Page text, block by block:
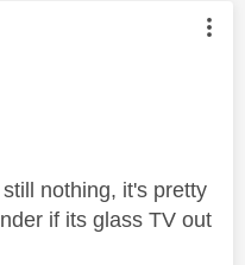
authored by:
nothing, it's pretty
if its glass TV out